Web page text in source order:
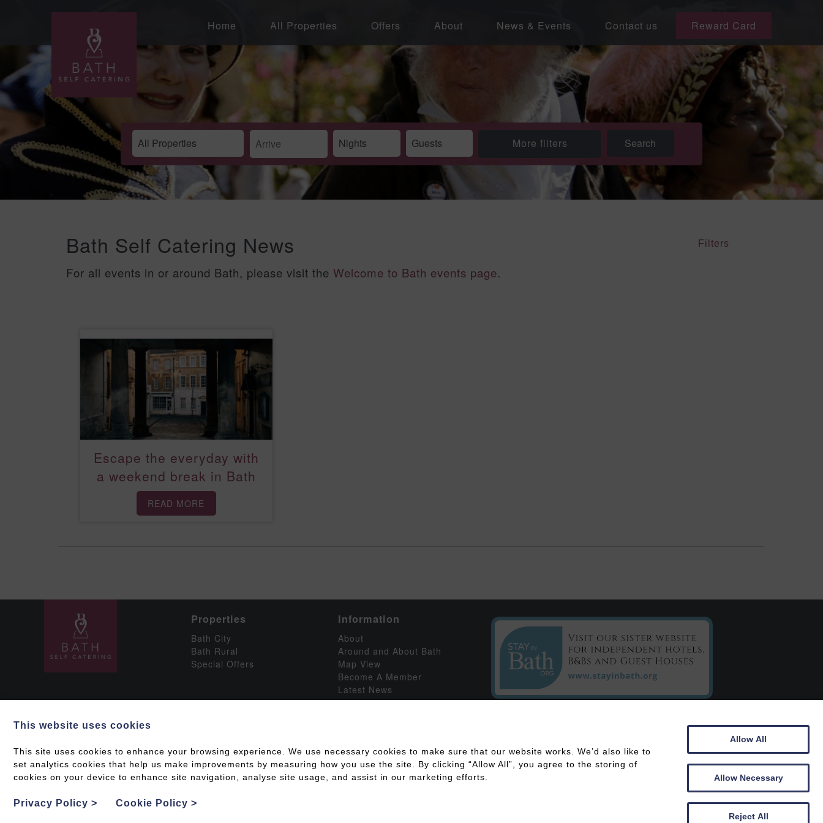
Home All Properties Offers About News & Events Contact us Reward Card
More filters
Bath Self Catering News
For all events in or around Bath, please visit the Welcome to Bath events page.
Filters
Escape the everyday with
a weekend break in Bath
READ MORE
Properties
Bath City
Bath Rural
Special Offers
Information
About
Around and About Bath
Map View
Become A Member
Latest News
C/o Chestnuts House
This website uses cookies
This site uses cookies to enhance your browsing experience. We use necessary cookies to make sure that our website works. We’d also like to
set analytics cookies that help us make improvements by measuring how you use the site. By clicking “Allow All”, you agree to the storing of
cookies on your device to enhance site navigation, analyse site usage, and assist in our marketing efforts.
Privacy Policy > Cookie Policy >
Allow All
Allow Necessary
Reject All